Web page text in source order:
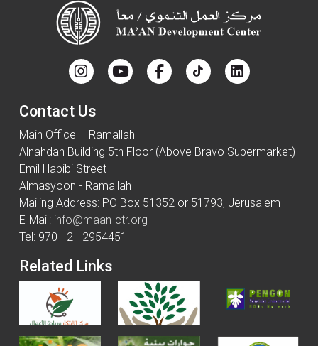
Contact Us
Main Office – Ramallah
Alnahdah Building 5th Floor (Above Bravo Supermarket)
Emil Habibi Street
Almasyoon - Ramallah
Mailing Address: PO Box 51352 or 51793, Jerusalem
E-Mail: info@maan-ctr.org
Tel: 970 - 2 - 2954451
Related Links